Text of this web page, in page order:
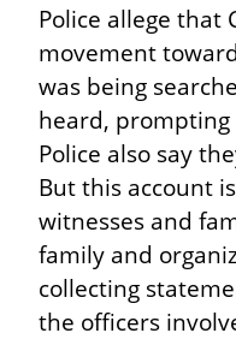
Police allege that
movement
was being
heard,
Police also say
But this account
witnesses and
family and
collecting
the officers